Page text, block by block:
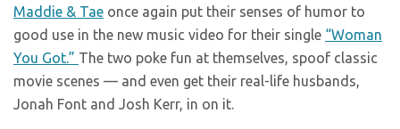
Maddie & Tae once again put their senses of humor to
good use in the new music video for their single “Woman
You Got.” The two poke fun at themselves, spoof classic
movie scenes — and even get their real-life husbands,
Jonah Font and Josh Kerr, in on it.